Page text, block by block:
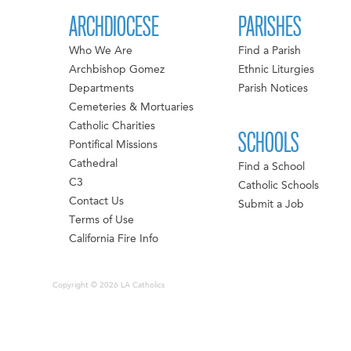
ARCHDIOCESE
Who We Are
Archbishop Gomez
Departments
Cemeteries & Mortuaries
Catholic Charities
Pontifical Missions
Cathedral
C3
Contact Us
Terms of Use
California Fire Info
PARISHES
Find a Parish
Ethnic Liturgies
Parish Notices
SCHOOLS
Find a School
Catholic Schools
Submit a Job
Copyright © 2026 LA Catholics